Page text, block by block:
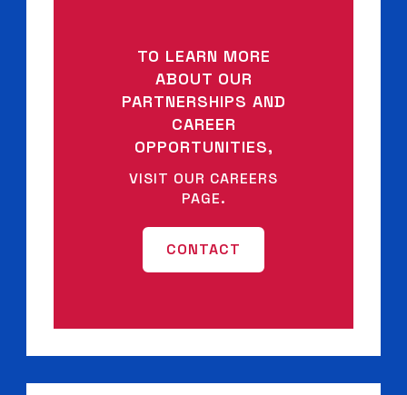
TO LEARN MORE
ABOUT OUR
PARTNERSHIPS AND
CAREER
OPPORTUNITIES,
VISIT OUR CAREERS
PAGE.
CONTACT